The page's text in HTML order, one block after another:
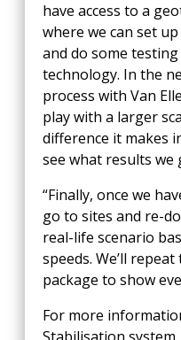
have access to a
where we can set
and do some
technology. In the
process with Van
play with a larger
difference it makes
see what results we
“Finally, once we
go to sites and re-
real-life scenario
speeds. We’ll
package to show
For more